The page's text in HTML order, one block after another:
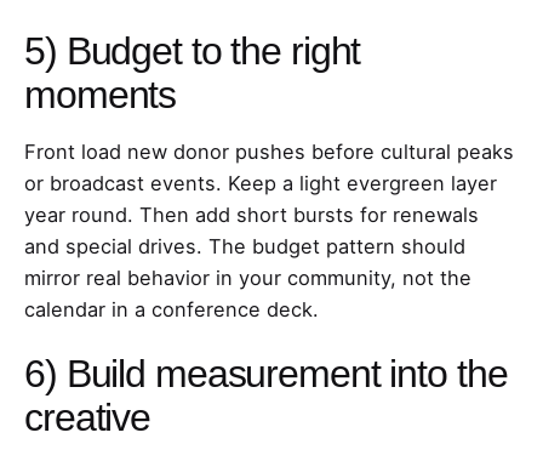
5) Budget to the right
moments
Front load new donor pushes before cultural peaks
or broadcast events. Keep a light evergreen layer
year round. Then add short bursts for renewals
and special drives. The budget pattern should
mirror real behavior in your community, not the
calendar in a conference deck.
6) Build measurement into the
creative